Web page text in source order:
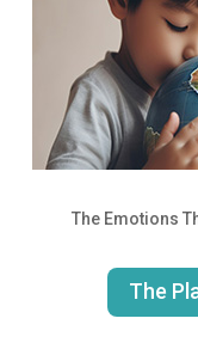
The Emotions
The